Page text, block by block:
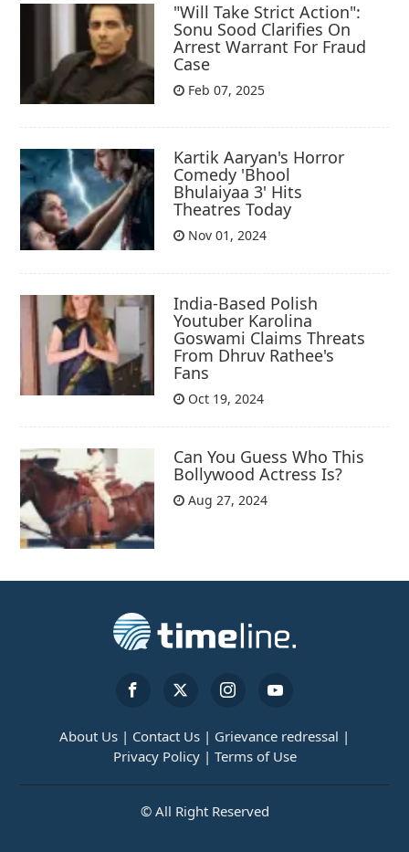
"Will Take Strict Action":
Sonu Sood Clarifies On
Arrest Warrant For Fraud
Case
Feb 07, 2025
Kartik Aaryan's Horror
Comedy 'Bhool
Bhulaiyaa 3' Hits
Theatres Today
Nov 01, 2024
India-Based Polish
Youtuber Karolina
Goswami Claims Threats
From Dhruv Rathee's
Fans
Oct 19, 2024
Can You Guess Who This
Bollywood Actress Is?
Aug 27, 2024
About Us | Contact Us | Grievance redressal |
Privacy Policy | Terms of Use
© All Right Reserved